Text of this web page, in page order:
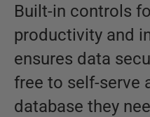
Built-in controls
productivity and
ensures data
free to self-serve
database they